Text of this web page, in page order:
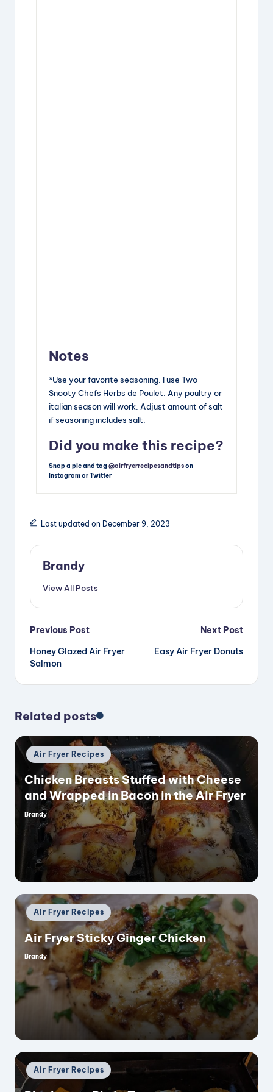
Notes
*Use your favorite seasoning. I use Two
Snooty Chefs Herbs de Poulet. Any poultry or
italian season will work. Adjust amount of salt
if seasoning includes salt.
Did you make this recipe?
Snap a pic and tag @airfryerrecipesandtipson
Instagram or Twitter
Last updated on December 9, 2023
Brandy
View All Posts
Post
navigation
Previous Post
Honey Glazed Air Fryer
Salmon
Next Post
Easy Air Fryer Donuts
Related posts
Posted
in
Air Fryer Recipes
Chicken Breasts Stuffed with Cheese
and Wrapped in Bacon in the Air Fryer
Posted
Brandy
Posted
in
Air Fryer Recipes
Air Fryer Sticky Ginger Chicken
Posted
by
Brandy
Posted
in
Air Fryer Recipes